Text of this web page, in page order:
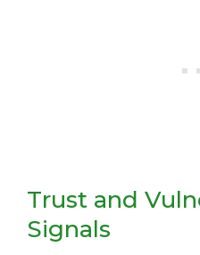
Trust and
Signals